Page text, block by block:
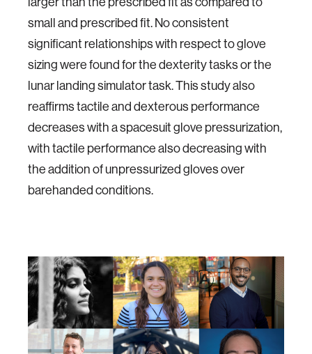
small and prescribed fit. No consistent
significant relationships with respect to glove
sizing were found for the dexterity tasks or the
lunar landing simulator task. This study also
reaffirms tactile and dexterous performance
decreases with a spacesuit glove pressurization,
with tactile performance also decreasing with
the addition of unpressurized gloves over
barehanded conditions.